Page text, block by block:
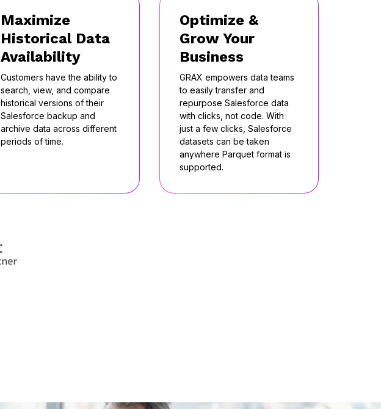
Maximize
Historical Data
Availability
Customers have the ability to
search, view, and compare
historical versions of their
Salesforce backup and
archive data across different
periods of time.
Optimize &
Grow Your
Business
GRAX empowers data teams
to easily transfer and
repurpose Salesforce data
with clicks, not code. With
just a few clicks, Salesforce
datasets can be taken
anywhere Parquet format is
supported.